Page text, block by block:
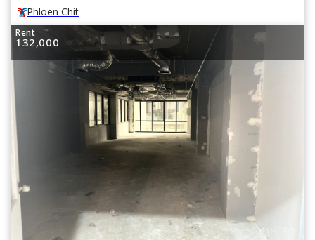
Phloen Chit
Rent
132,000